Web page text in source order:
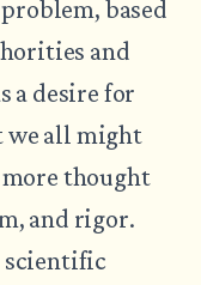
based
and
a desire for
we all might
thought
and rigor.
scientific